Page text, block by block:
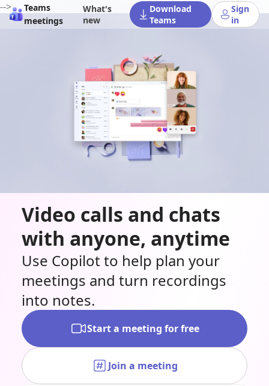
-->
Teams
meetings
What's
new
Download
Teams
Sign
in
Video calls and chats
with anyone, anytime
Use Copilot to help plan your
meetings and turn recordings
into notes.
Start a meeting for free
Join a meeting